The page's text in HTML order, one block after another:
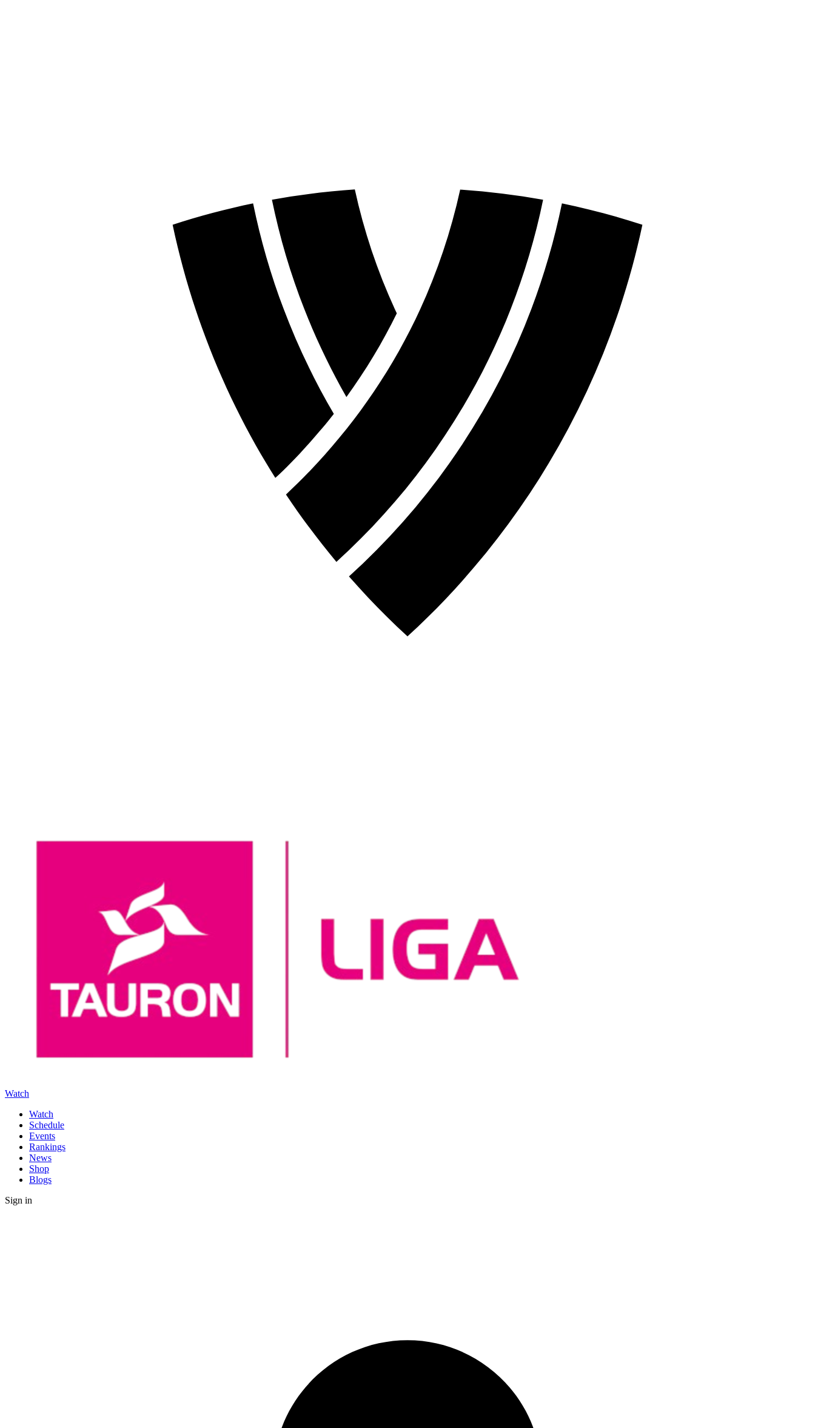
Watch
Watch
Schedule
Events
Rankings
News
Shop
Blogs
Sign in